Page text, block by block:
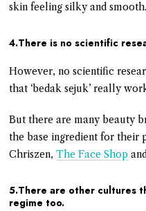
skin feeling silky and smooth.
4.There is no scientific
However, no scientific
that ‘bedak sejuk’ really
But there are many beauty
the base ingredient for their
Chriszen,The Face Shop
5.There are other cultures
regime too.